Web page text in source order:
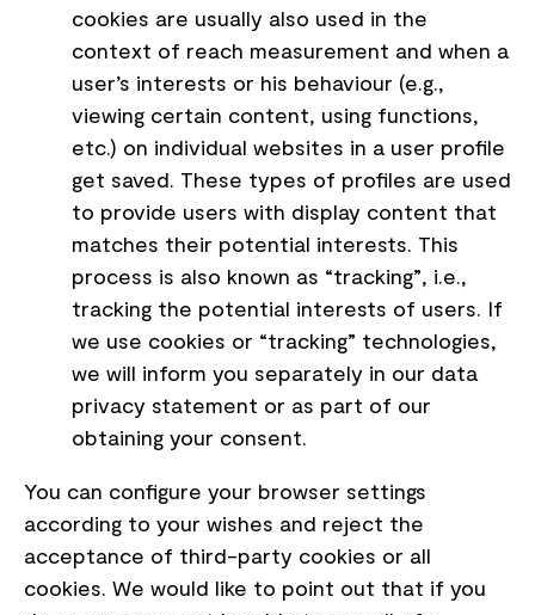
cookies are usually also used in the
context of reach measurement and when a
user’s interests or his behaviour (e.g.,
viewing certain content, using functions,
etc.) on individual websites in a user profile
get saved. These types of profiles are used
to provide users with display content that
matches their potential interests. This
process is also known as “tracking”, i.e.,
tracking the potential interests of users. If
we use cookies or “tracking” technologies,
we will inform you separately in our data
privacy statement or as part of our
obtaining your consent.
You can configure your browser settings
according to your wishes and reject the
acceptance of third-party cookies or all
cookies. We would like to point out that if you